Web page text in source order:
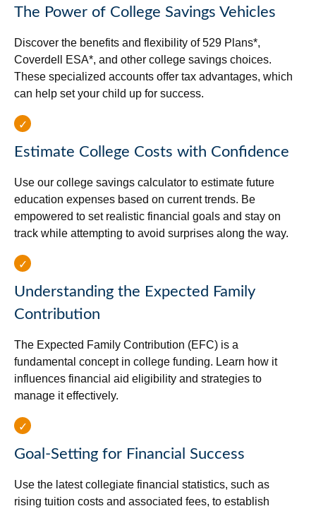
The Power of College Savings Vehicles
Discover the benefits and flexibility of 529 Plans*,
Coverdell ESA*, and other college savings choices.
These specialized accounts offer tax advantages, which
can help set your child up for success.
Estimate College Costs with Confidence
Use our college savings calculator to estimate future
education expenses based on current trends. Be
empowered to set realistic financial goals and stay on
track while attempting to avoid surprises along the way.
Understanding the Expected Family
Contribution
The Expected Family Contribution (EFC) is a
fundamental concept in college funding. Learn how it
influences financial aid eligibility and strategies to
manage it effectively.
Goal-Setting for Financial Success
Use the latest collegiate financial statistics, such as
rising tuition costs and associated fees, to establish